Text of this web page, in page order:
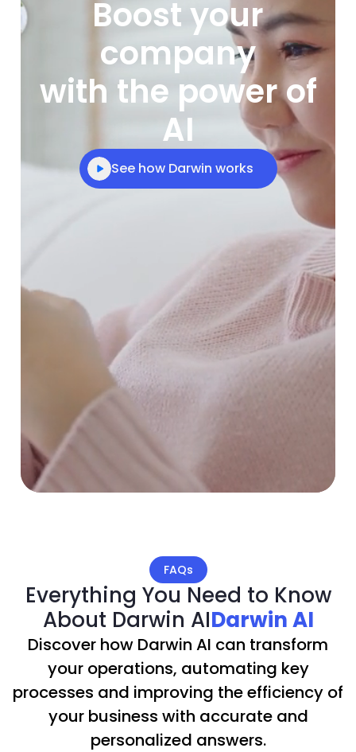
Boost your
company
with the power of
AI
See how Darwin works
FAQs
Everything You Need to Know
About Darwin AIDarwin AI
Discover how Darwin AI can transform
your operations, automating key
processes and improving the efficiency of
your business with accurate and
personalized answers.